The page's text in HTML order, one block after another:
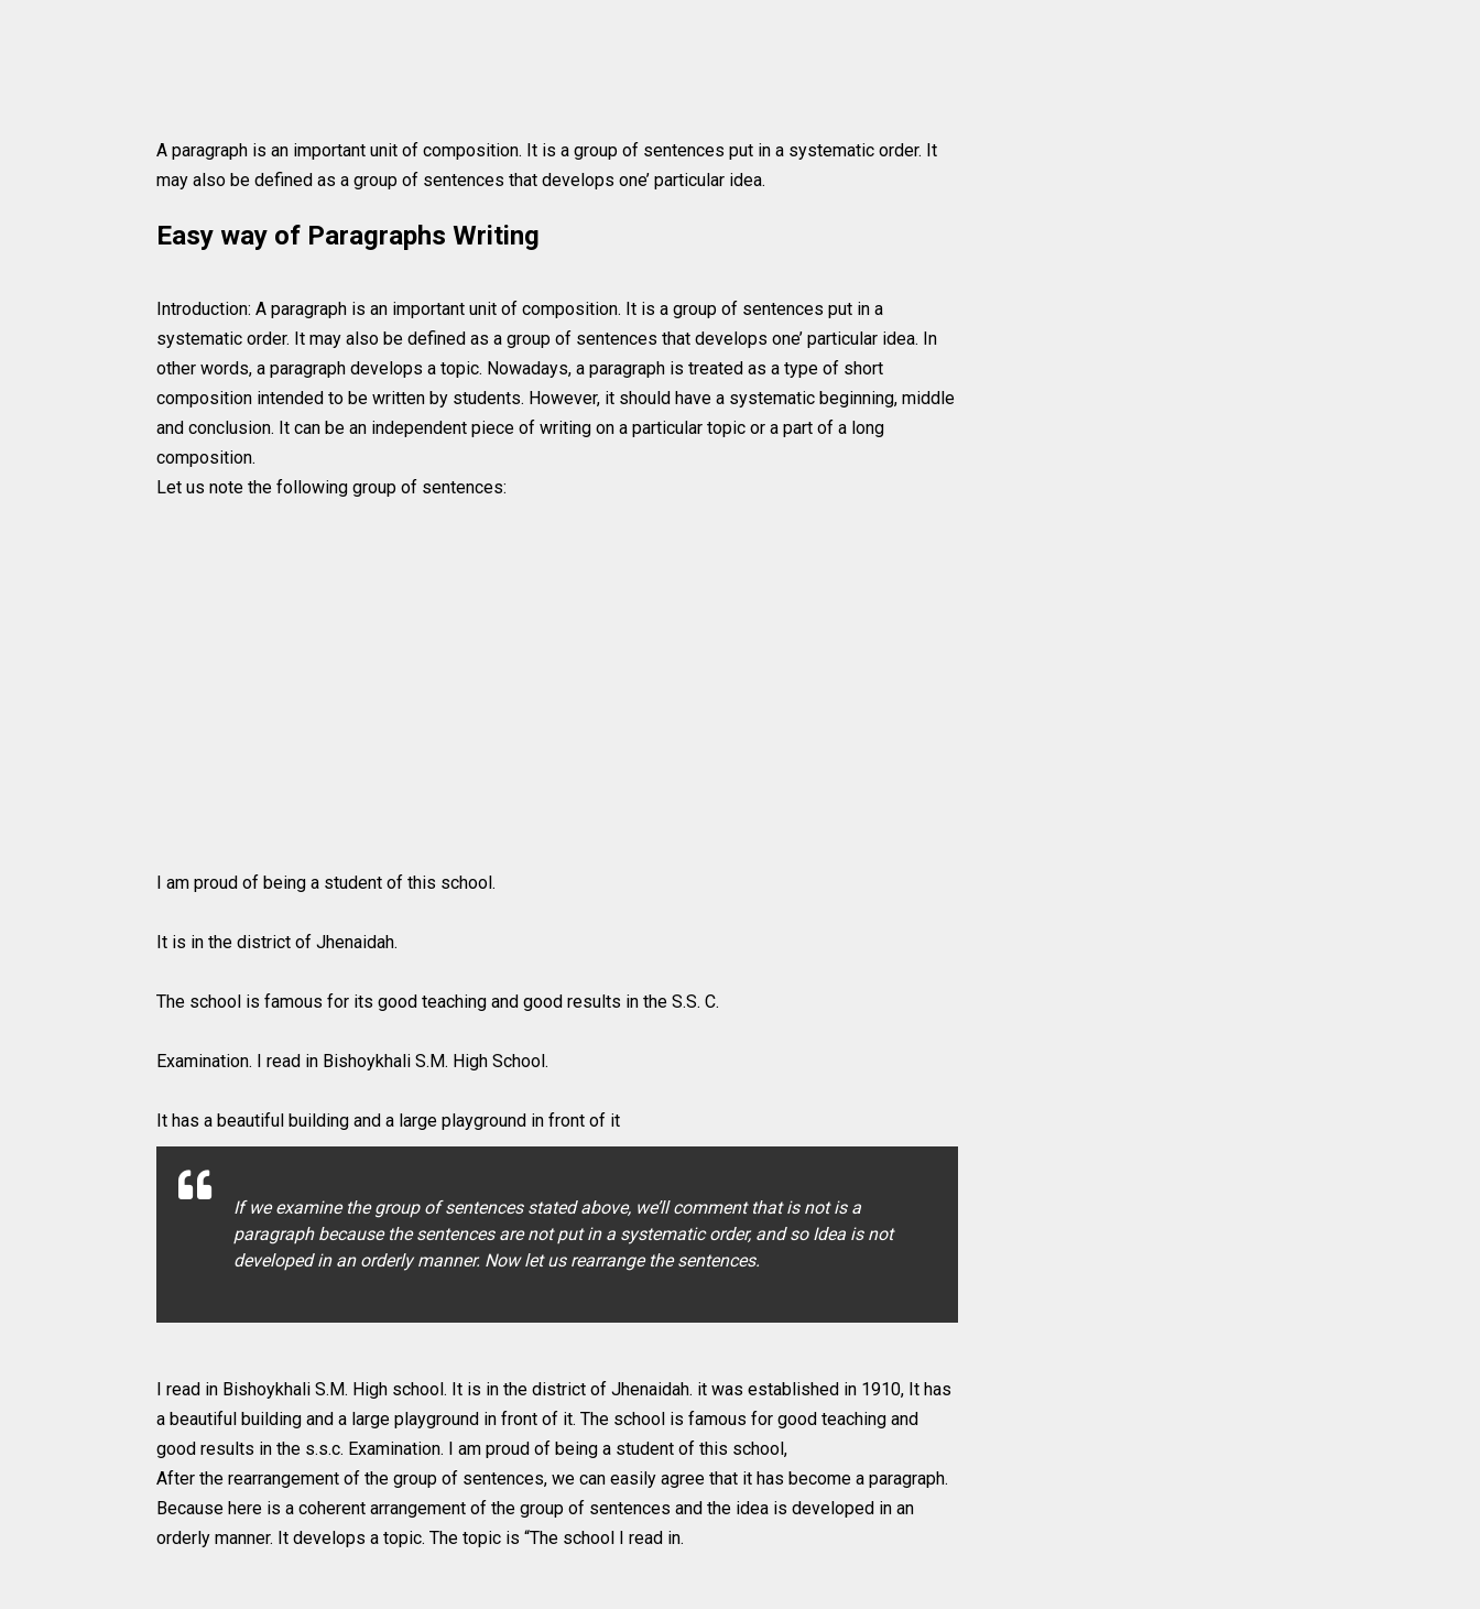
A paragraph is an important unit of composition. It is a group of sentences put in a systematic order. It
may also be defined as a group of sentences that develops one’ particular idea.
Easy way of Paragraphs Writing
Introduction: A paragraph is an important unit of composition. It is a group of sentences put in a
systematic order. It may also be defined as a group of sentences that develops one’ particular idea. In
other words, a paragraph develops a topic. Nowadays, a paragraph is treated as a type of short
composition intended to be written by students. However, it should have a systematic beginning, middle
and conclusion. It can be an independent piece of writing on a particular topic or a part of a long
composition.
Let us note the following group of sentences:
I am proud of being a student of this school.
It is in the district of Jhenaidah.
The school is famous for its good teaching and good results in the S.S. C.
Examination. I read in Bishoykhali S.M. High School.
It has a beautiful building and a large playground in front of it
If we examine the group of sentences stated above, we’ll comment that is not is a
paragraph because the sentences are not put in a systematic order, and so Idea is not
developed in an orderly manner. Now let us rearrange the sentences.
I read in Bishoykhali S.M. High school. It is in the district of Jhenaidah. it was established in 1910, It has
a beautiful building and a large playground in front of it. The school is famous for good teaching and
good results in the s.s.c. Examination. I am proud of being a student of this school,
After the rearrangement of the group of sentences, we can easily agree that it has become a paragraph.
Because here is a coherent arrangement of the group of sentences and the idea is developed in an
orderly manner. It develops a topic. The topic is “The school I read in.